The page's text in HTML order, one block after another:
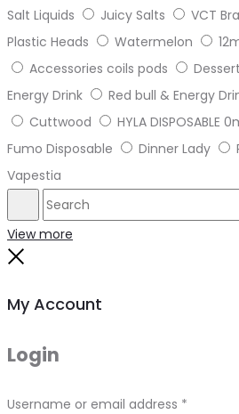
Salt Liquids
Juicy Salts VCT
Plastic Heads
Watermelon
Accessories coils pods
Energy Drink
Red bull & Energy
Cuttwood
HYLA DISPOSABLE
Fumo Disposable
Dinner Lady
Vapestia
Search
View more
My Account
Login
Username or email address *